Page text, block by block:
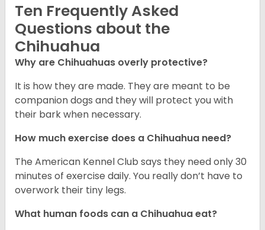
Ten Frequently Asked
Questions about the
Chihuahua
Why are Chihuahuas overly protective?
It is how they are made. They are meant to be
companion dogs and they will protect you with
their bark when necessary.
How much exercise does a Chihuahua need?
The American Kennel Club says they need only 30
minutes of exercise daily. You really don’t have to
overwork their tiny legs.
What human foods can a Chihuahua eat?